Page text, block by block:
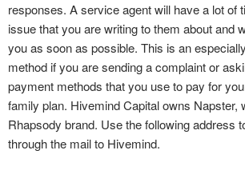
responses. A service agent will have a lot of
issue that you are writing to them about and
you as soon as possible. This is an
method if you are sending a complaint or
payment methods that you use to pay for
family plan. Hivemind Capital owns Napster,
Rhapsody brand. Use the following address
through the mail to Hivemind.